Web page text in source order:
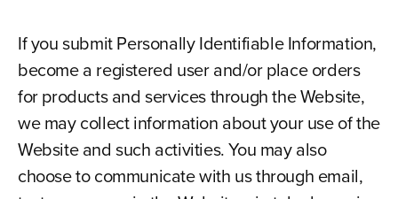
If you submit Personally Identifiable Information,
become a registered user and/or place orders
for products and services through the Website,
we may collect information about your use of the
Website and such activities. You may also
choose to communicate with us through email,